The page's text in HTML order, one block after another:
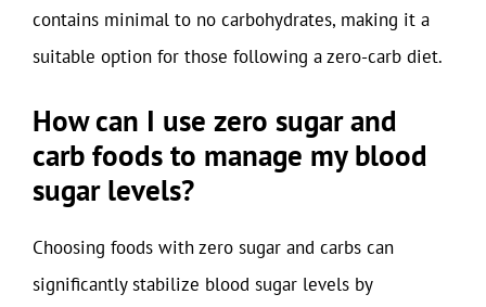
contains minimal to no carbohydrates, making it a
suitable option for those following a zero-carb diet.
How can I use zero sugar and
carb foods to manage my blood
sugar levels?
Choosing foods with zero sugar and carbs can
significantly stabilize blood sugar levels by